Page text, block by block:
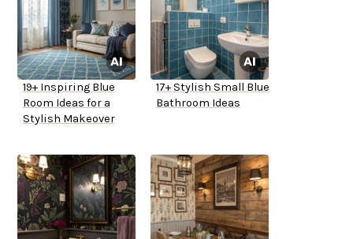
19+ Inspiring Blue
Room Ideas for a
Stylish Makeover
17+ Stylish Small Blue
Bathroom Ideas